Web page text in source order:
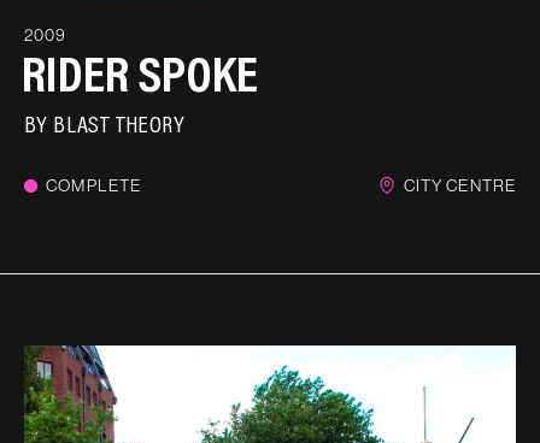
2009
RIDER SPOKE
BY BLAST THEORY
COMPLETE CITY CENTRE